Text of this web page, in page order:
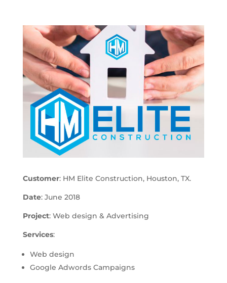
Customer: HM Elite Construction, Houston, TX.
Date: June 2018
Project: Web design & Advertising
Services:
Web design
Google Adwords Campaigns